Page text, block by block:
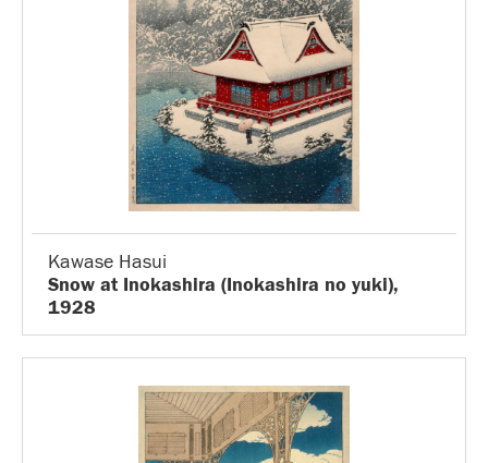
Kawase Hasui
Snow at Inokashira (Inokashira no yuki),
1928